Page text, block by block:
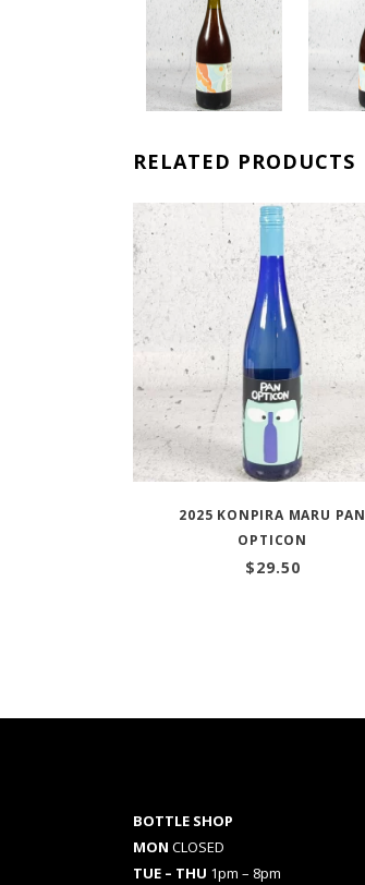
RELATED PRODUCTS
2025 KONPIRA MARU PAN
OPTICON
$29.50
BOTTLE SHOP
MON CLOSED
TUE – THU 1pm – 8pm